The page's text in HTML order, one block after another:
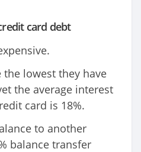
card debt
the lowest they have
the average interest
card is 18%.
to another
balance transfer